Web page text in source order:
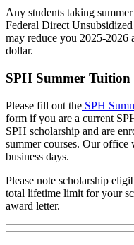
Any students taking
Federal Direct
may reduce you 2025-
dollar.
SPH Summer
Please fill out the SPH
form if you are a current
SPH scholarship and are
summer courses. Our
business days.
Please note scholarship
total lifetime limit for your
award letter.